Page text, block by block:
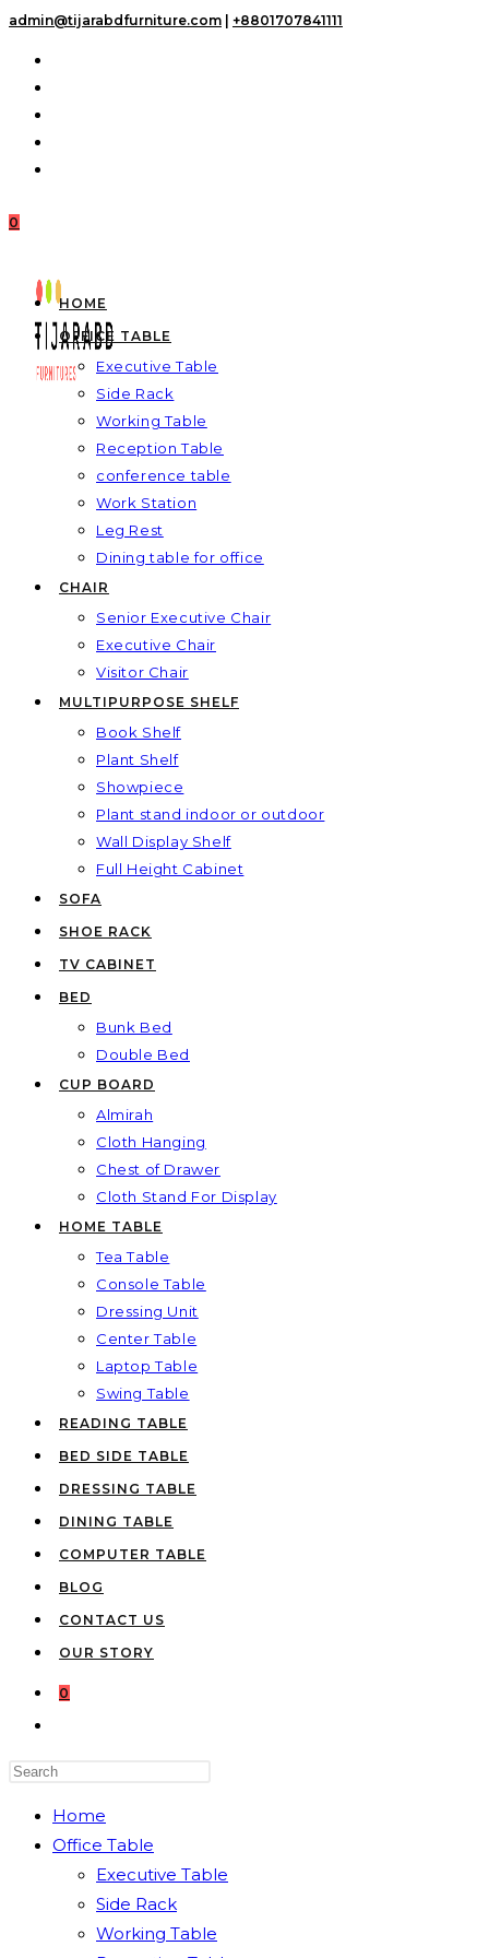
Skip
admin@tijarabdfurniture.com +8801707841111
0
HOME
OFFICE TABLE
Executive Table
Side Rack
Working Table
Reception Table
conference table
Work Station
Leg Rest
Dining table for office
CHAIR
Senior Executive Chair
Executive Chair
Visitor Chair
MULTIPURPOSE SHELF
Book Shelf
Plant Shelf
Showpiece
Plant stand indoor or outdoor
Wall Display Shelf
Full Height Cabinet
SOFA
SHOE RACK
TV CABINET
BED
Bunk Bed
Double Bed
CUP BOARD
Almirah
Cloth Hanging
Chest of Drawer
Cloth Stand For Display
HOME TABLE
Tea Table
Console Table
Dressing Unit
Center Table
Laptop Table
Swing Table
READING TABLE
BED SIDE TABLE
DRESSING TABLE
DINING TABLE
COMPUTER TABLE
BLOG
CONTACT US
OUR STORY
0
the
panel.
Home
Office Table
Executive Table
Side Rack
Working Table